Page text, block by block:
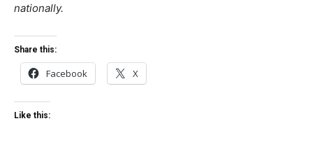
nationally.
Share this:
Facebook X
Like this: